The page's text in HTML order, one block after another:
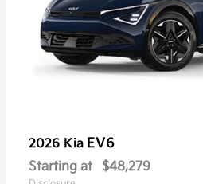
2026 Kia EV6
Starting at $48,279